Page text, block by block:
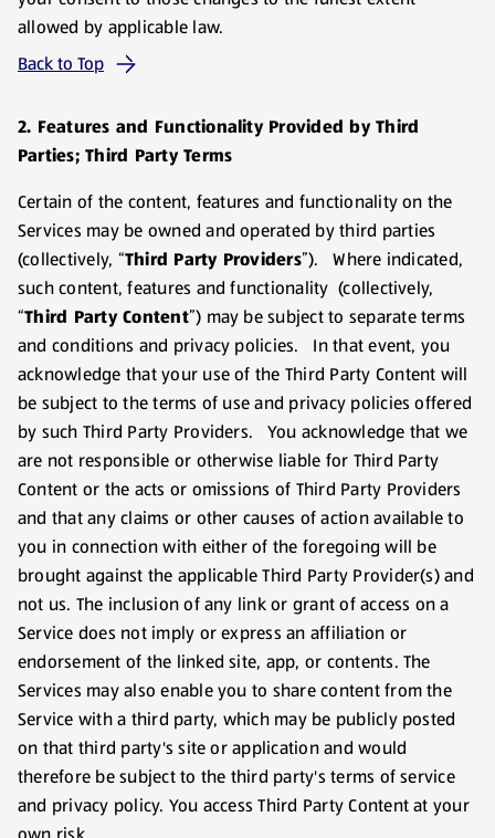
allowed by applicable law.
Back to Top
2. Features and Functionality Provided by Third
Parties; Third Party Terms
Certain of the content, features and functionality on the
Services may be owned and operated by third parties
(collectively, “Third Party Providers”). Where indicated,
such content, features and functionality (collectively,
“Third Party Content”) may be subject to separate terms
and conditions and privacy policies. In that event, you
acknowledge that your use of the Third Party Content will
be subject to the terms of use and privacy policies offered
by such Third Party Providers. You acknowledge that we
are not responsible or otherwise liable for Third Party
Content or the acts or omissions of Third Party Providers
and that any claims or other causes of action available to
you in connection with either of the foregoing will be
brought against the applicable Third Party Provider(s) and
not us. The inclusion of any link or grant of access on a
Service does not imply or express an affiliation or
endorsement of the linked site, app, or contents. The
Services may also enable you to share content from the
Service with a third party, which may be publicly posted
on that third party's site or application and would
therefore be subject to the third party's terms of service
and privacy policy. You access Third Party Content at your